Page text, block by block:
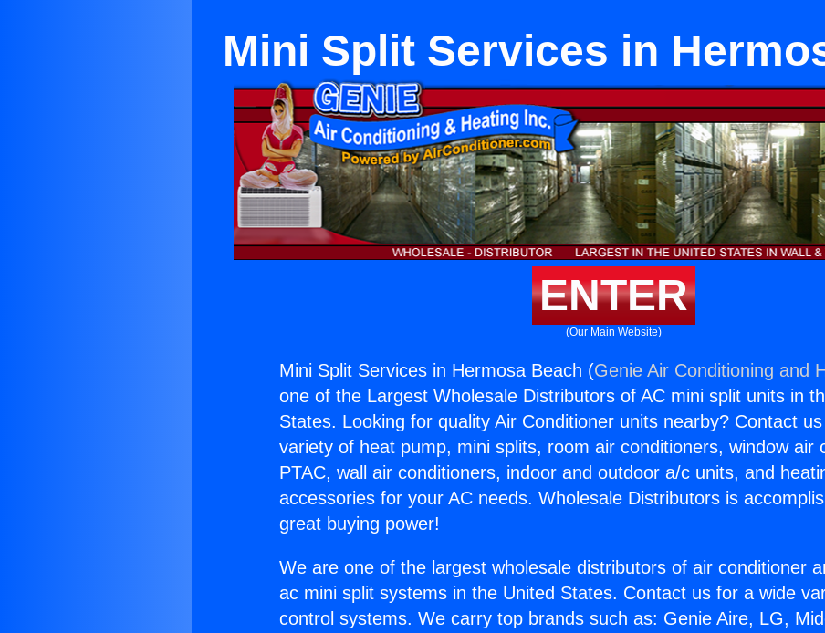
Mini Split Services in
ENTER
(Our Main Website)
Mini Split Services in Hermosa Beach (Genie Air Conditioning and
one of the Largest Wholesale Distributors of AC mini split units in
States. Looking for quality Air Conditioner units nearby? Contact
variety of heat pump, mini splits, room air conditioners, window air
PTAC, wall air conditioners, indoor and outdoor a/c units, and
accessories for your AC needs. Wholesale Distributors is
great buying power!
We are one of the largest wholesale distributors of air conditioner
ac mini split systems in the United States. Contact us for a wide
control systems. We carry top brands such as: Genie Aire, LG,